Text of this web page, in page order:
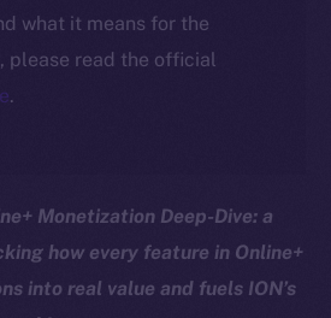
what it means for the
please read the official
.
Monetization Deep-Dive: a
how every feature in Online+
into real value and fuels ION’s